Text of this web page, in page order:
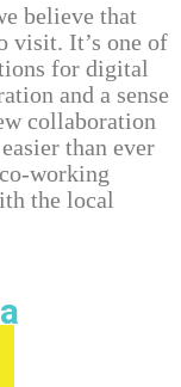
believe that
visit. It’s one of
for digital
and a sense
collaboration
than ever
working
the local